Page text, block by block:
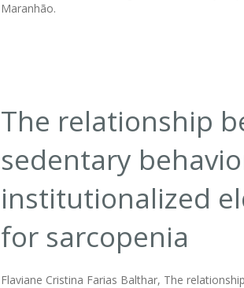
Maranhão.
The relationship
sedentary
institutionalized
for sarcopenia
Flaviane Cristina Farias Balthar, The